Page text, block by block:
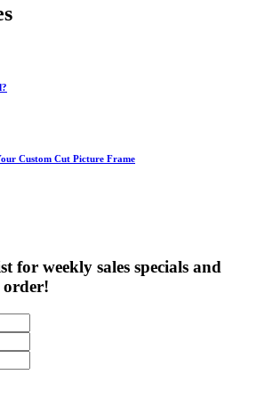
Custom Cut Picture Frame
for weekly sales specials and